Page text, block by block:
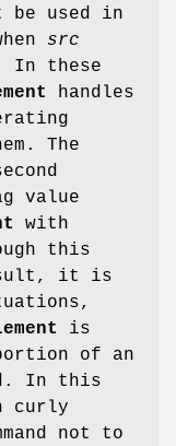
be used in
src
In these
handles
The
value
with
this
it is
is
of an
In this
curly
not to